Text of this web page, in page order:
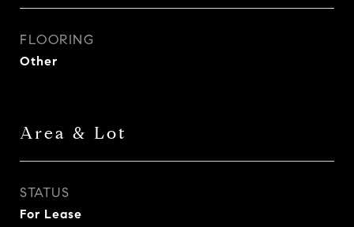
FLOORING
Other
Area & Lot
STATUS
For Lease